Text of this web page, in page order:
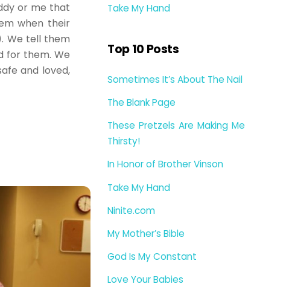
or me that
when their
We tell them
for them. We
and loved,
Take My Hand
Top 10 Posts
Sometimes It’s About The Nail
The Blank Page
These Pretzels Are Making Me
Thirsty!
In Honor of Brother Vinson
Take My Hand
Ninite.com
My Mother’s Bible
God Is My Constant
Love Your Babies